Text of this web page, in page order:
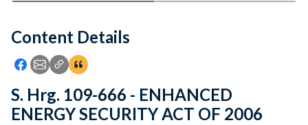
Feedback
Content Details
Icon: Share using Facebook
Icon: Share using Email
Icon: Copy Link URL
Icon:View Citations
S. Hrg. 109-666 - ENHANCED
ENERGY SECURITY ACT OF 2006